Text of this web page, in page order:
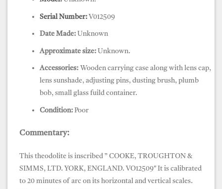
Serial Number:V012509
Date Made:Unknown
Approximate size:Unknown.
Accessories: Wooden carrying case along with lens cap,
lens sunshade, adjusting pins, dusting brush, plumb
bob, small glass fuild container.
Condition:Poor
Commentary:
This theodolite is inscribed ” COOKE, TROUGHTON &
SIMMS, LTD. YORK, ENGLAND. VO12509″ It is calibrated
to 20 minutes of arc on its horizontal and vertical scales.